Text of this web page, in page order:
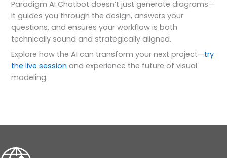
Paradigm AI Chatbot doesn’t just generate diagrams—
it guides you through the design, answers your
questions, and ensures your workflow is both
technically sound and strategically aligned.
Explore how the AI can transform your next project—try
the live session and experience the future of visual
modeling.